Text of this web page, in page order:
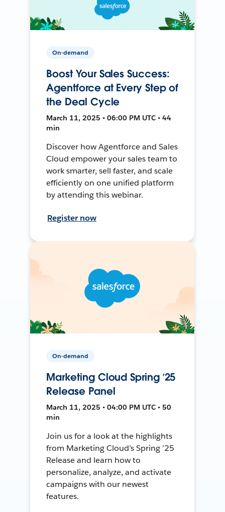
On-demand
Boost Your Sales Success:
Agentforce at Every Step of
the Deal Cycle
March 11, 2025 • 06:00 PM UTC • 44
min
Discover how Agentforce and Sales
Cloud empower your sales team to
work smarter, sell faster, and scale
efficiently on one unified platform
by attending this webinar.
Register now
On-demand
Marketing Cloud Spring ’25
Release Panel
March 11, 2025 • 04:00 PM UTC • 50
min
Join us for a look at the highlights
from Marketing Cloud’s Spring ’25
Release and learn how to
personalize, analyze, and activate
campaigns with our newest
features.